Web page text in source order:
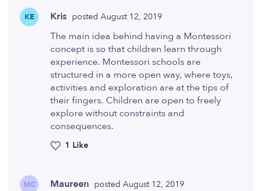
KE Kris posted August 12, 2019
The main idea behind having a Montessori
concept is so that children learn through
experience. Montessori schools are
structured in a more open way, where toys,
activities and exploration are at the tips of
their fingers. Children are open to freely
explore without constraints and
consequences.
1 Like
MC Maureen posted August 12, 2019